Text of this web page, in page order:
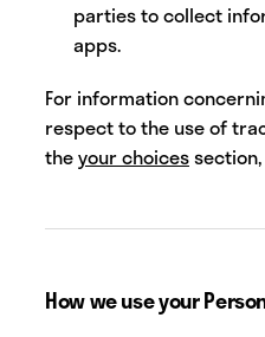
parties to collect
apps.
For information
respect to the use of
theyour choices
How we use your